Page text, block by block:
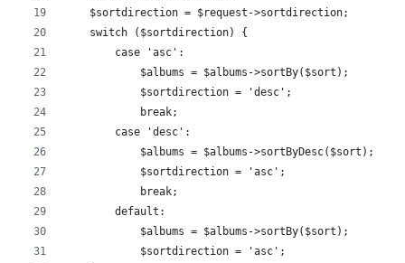
    $sortdirection = $request->sortdirection;
    switch ($sortdirection) {
        case 'asc':
            $albums = $albums->sortBy($sort);
            $sortdirection = 'desc';
            break;
        case 'desc':
            $albums = $albums->sortByDesc($sort);
            $sortdirection = 'asc';
            break;
        default:
            $albums = $albums->sortBy($sort);
            $sortdirection = 'asc';